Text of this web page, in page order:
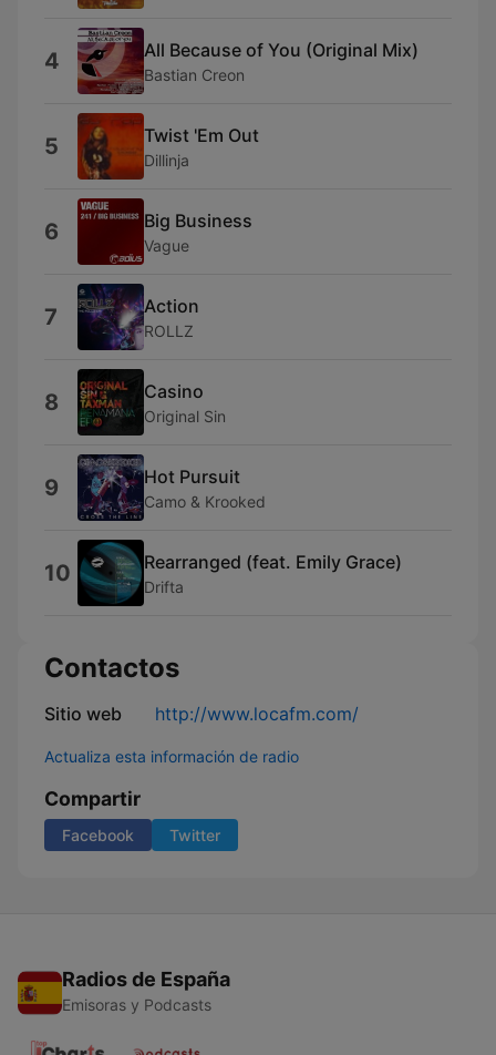
4 All Because of You (Original Mix)
Bastian Creon
5 Twist 'Em Out
Dillinja
6 Big Business
Vague
7 Action
ROLLZ
8 Casino
Original Sin
9 Hot Pursuit
Camo & Krooked
10 Rearranged (feat. Emily Grace)
Drifta
Contactos
Sitio web http://www.locafm.com/
Actualiza esta información de radio
Compartir
Facebook Twitter
Radios de España
Emisoras y Podcasts